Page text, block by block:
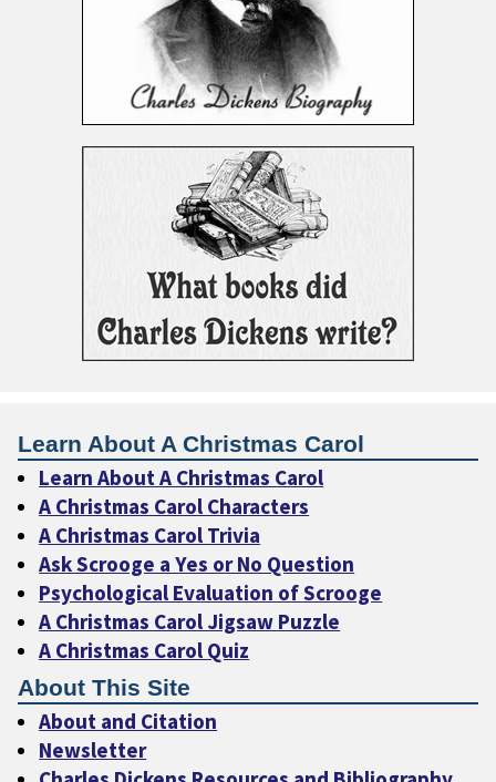
Learn About A Christmas Carol
Learn About A Christmas Carol
A Christmas Carol Characters
A Christmas Carol Trivia
Ask Scrooge a Yes or No Question
Psychological Evaluation of Scrooge
A Christmas Carol Jigsaw Puzzle
A Christmas Carol Quiz
About This Site
About and Citation
Newsletter